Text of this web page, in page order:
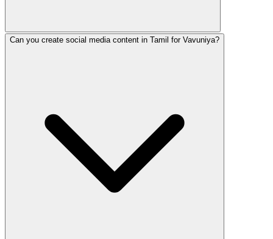
Social media management in Vavuniya costs LKR
Can you create social media content in Tamil for Vavuniya?